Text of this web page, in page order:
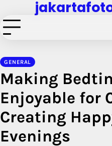
to
content
GENERAL
Making
Enjoyable for
Creating
Evenings